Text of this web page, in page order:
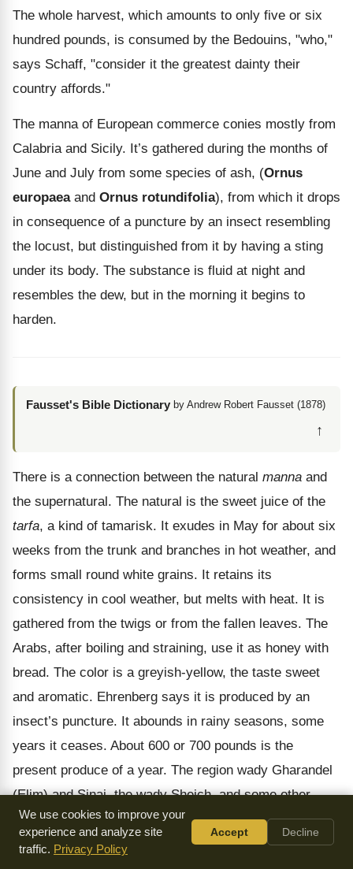
The whole harvest, which amounts to only five or six
hundred pounds, is consumed by the Bedouins, "who,"
says Schaff, "consider it the greatest dainty their
country affords."
The manna of European commerce conies mostly from
Calabria and Sicily. It’s gathered during the months of
June and July from some species of ash, (Ornus
europaeaand Ornus rotundifolia), from which it drops
in consequence of a puncture by an insect resembling
the locust, but distinguished from it by having a sting
under its body. The substance is fluid at night and
resembles the dew, but in the morning it begins to
harden.
Fausset's Bible Dictionary by Andrew Robert Fausset (1878)
↑
There is a connection between the natural manna and
the supernatural. The natural is the sweet juice of the
tarfa, a kind of tamarisk. It exudes in May for about six
weeks from the trunk and branches in hot weather, and
forms small round white grains. It retains its
consistency in cool weather, but melts with heat. It is
gathered from the twigs or from the fallen leaves. The
Arabs, after boiling and straining, use it as honey with
bread. The color is a greyish-yellow, the taste sweet
and aromatic. Ehrenberg says it is produced by an
insect’s puncture. It abounds in rainy seasons, some
years it ceases. About 600 or 700 pounds is the
present produce of a year. The region wady Gharandel
(Elim) and Sinai, the wady Sheich, and some other
parts of the peninsula, are the places where it is found.
The name is still its Arabic designation, and is read on
We use cookies to improve your
experience and analyze site
traffic. Privacy Policy
Accept Decline